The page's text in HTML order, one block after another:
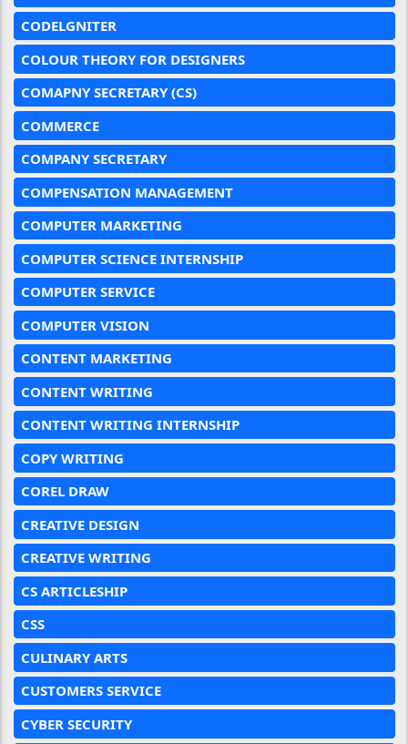
CODELGNITER
COLOUR THEORY FOR DESIGNERS
COMAPNY SECRETARY (CS)
COMMERCE
COMPANY SECRETARY
COMPENSATION MANAGEMENT
COMPUTER MARKETING
COMPUTER SCIENCE INTERNSHIP
COMPUTER SERVICE
COMPUTER VISION
CONTENT MARKETING
CONTENT WRITING
CONTENT WRITING INTERNSHIP
COPY WRITING
COREL DRAW
CREATIVE DESIGN
CREATIVE WRITING
CS ARTICLESHIP
CSS
CULINARY ARTS
CUSTOMERS SERVICE
CYBER SECURITY